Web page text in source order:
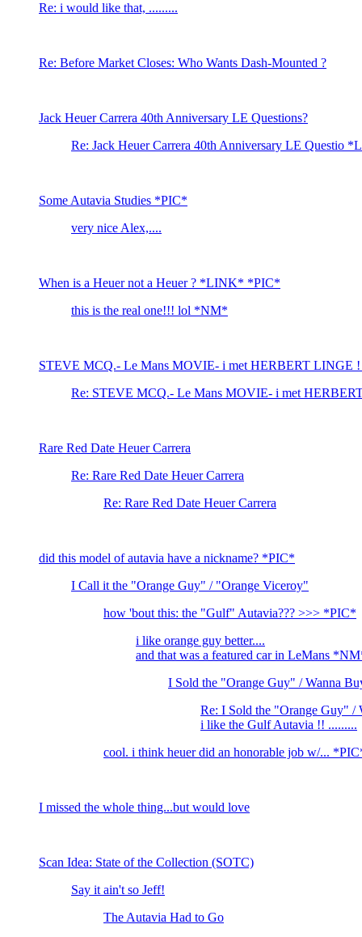
Re: i would like that, .........
Re: Before Market Closes: Who Wants Dash-Mounted ?
Jack Heuer Carrera 40th Anniversary LE Questions?
Re: Jack Heuer Carrera 40th Anniversary LE Questio
Some Autavia Studies *PIC*
very nice Alex,....
When is a Heuer not a Heuer ? *LINK* *PIC*
this is the real one!!! lol *NM*
STEVE MCQ.- Le Mans MOVIE- i met HERBERT
Re: STEVE MCQ.- Le Mans MOVIE- i met
Rare Red Date Heuer Carrera
Re: Rare Red Date Heuer Carrera
Re: Rare Red Date Heuer Carrera
did this model of autavia have a nickname? *PIC*
I Call it the "Orange Guy" / "Orange Viceroy"
how 'bout this: the "Gulf" Autavia??? >>> *PIC*
i like orange guy better....
and that was a featured car in LeMans
I Sold the "Orange Guy" / Wanna
Re: I Sold the "Orange Guy" /
i like the Gulf Autavia !! .........
cool. i think heuer did an honorable job w/...
I missed the whole thing...but would love
Scan Idea: State of the Collection (SOTC)
Say it ain't so Jeff!
The Autavia Had to Go